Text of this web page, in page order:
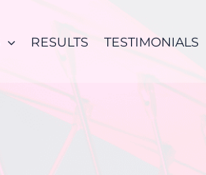
RESULTS TESTIMONIALS